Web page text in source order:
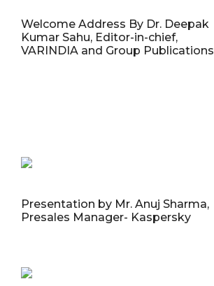
Welcome Address By Dr. Deepak
Kumar Sahu, Editor-in-chief,
VARINDIA and Group Publications
Presentation by Mr. Anuj Sharma,
Presales Manager- Kaspersky